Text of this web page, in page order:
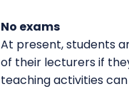
No exams
At present, students
of their lecturers if
teaching activities